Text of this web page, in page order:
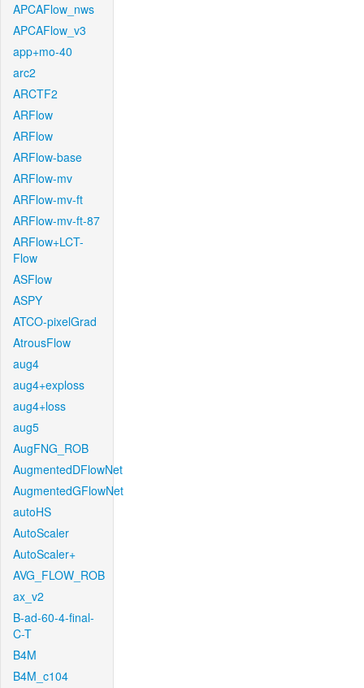
APCAFlow_nws
APCAFlow_v3
app+mo-40
arc2
ARCTF2
ARFlow
ARFlow
ARFlow-base
ARFlow-mv
ARFlow-mv-ft
ARFlow-mv-ft-87
ARFlow+LCT-
Flow
ASFlow
ASPY
ATCO-pixelGrad
AtrousFlow
aug4
aug4+exploss
aug4+loss
aug5
AugFNG_ROB
AugmentedDFlowNet
AugmentedGFlowNet
autoHS
AutoScaler
AutoScaler+
AVG_FLOW_ROB
ax_v2
B-ad-60-4-final-
C-T
B4M
B4M_c104